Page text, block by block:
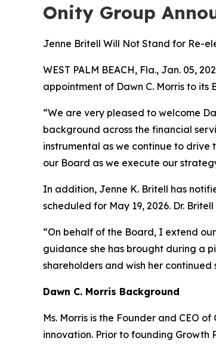
Onity Group
Jenne Britell Will Not Stand for Re-
WEST PALM BEACH, Fla., Jan. 05,
appointment of Dawn C. Morris to
“We are very pleased to welcome
background across the financial
instrumental as we continue to
our Board as we execute our
In addition, Jenne K. Britell has
scheduled for May 19, 2026. Dr.
“On behalf of the Board, I extend
guidance she has brought during a
shareholders and wish her continued
Dawn C. Morris Background
Ms. Morris is the Founder and CEO
innovation. Prior to founding Growth